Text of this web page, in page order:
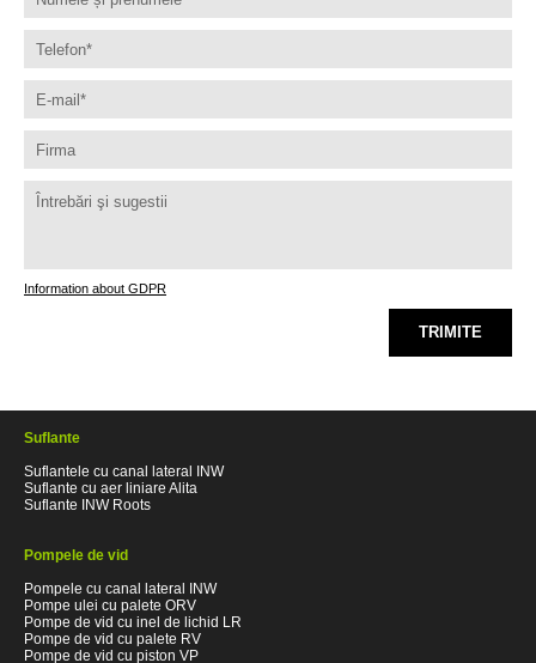
Information about GDPR
TRIMITE
Suflante
Suflantele cu canal lateral INW
Suflante cu aer liniare Alita
Suflante INW Roots
Pompele de vid
Pompele cu canal lateral INW
Pompe ulei cu palete ORV
Pompe de vid cu inel de lichid LR
Pompe de vid cu palete RV
Pompe de vid cu piston VP